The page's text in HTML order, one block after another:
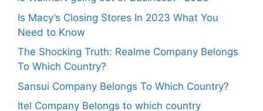
Is Macy’s Closing Stores In 2023 What You
Need to Know
The Shocking Truth: Realme Company Belongs
To Which Country?
Sansui Company Belongs To Which Country?
Itel Company Belongs to which country